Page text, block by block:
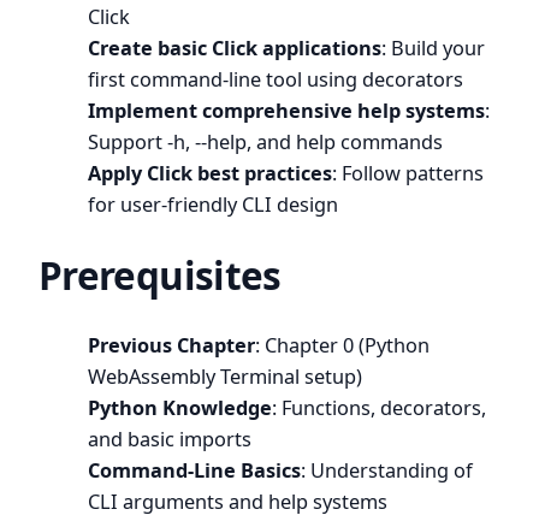
Click
Create basic Click applications: Build your
first command-line tool using decorators
Implement comprehensive help systems:
Support -h, --help, and help commands
Apply Click best practices: Follow patterns
for user-friendly CLI design
Prerequisites
Previous Chapter: Chapter 0 (Python
WebAssembly Terminal setup)
Python Knowledge: Functions, decorators,
and basic imports
Command-Line Basics: Understanding of
CLI arguments and help systems